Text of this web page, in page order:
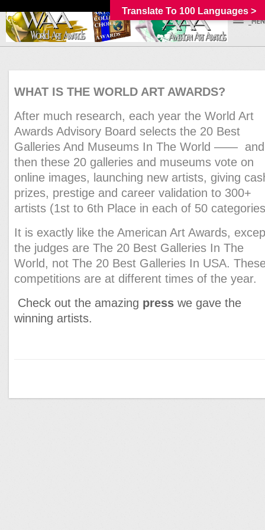
WHAT IS THE WORLD ART AWARDS?
After much research, each year the World Art
Awards Advisory Board selects the 20 Best
Galleries And Museums In The World —— and
then these 20 galleries and museums vote on
online images, launching new artists, giving
prizes, prestige and career validation to 300+
artists (1st to 6th Place in each of 50
It is exactly like the American Art Awards,
the judges are The 20 Best Galleries In The
World, not The 20 Best Galleries In USA.
competitions are at different times of the year.
Check out the amazing press we gave the
winning artists.
Translate To 100 Languages >